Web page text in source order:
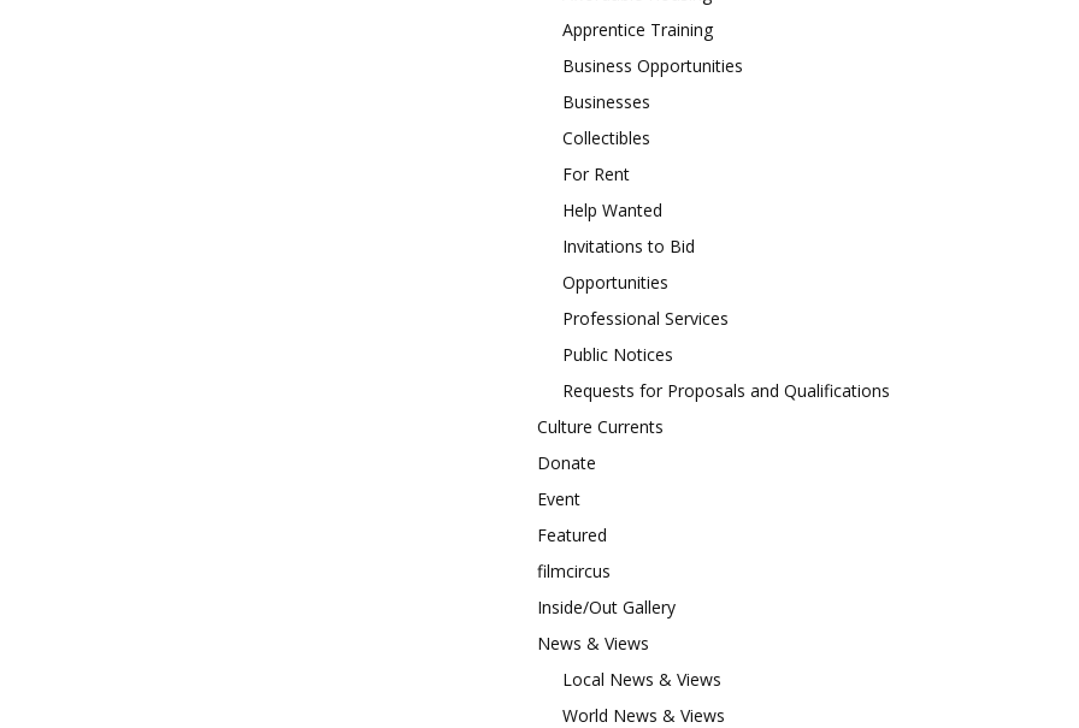
Apprentice Training
Business Opportunities
Businesses
Collectibles
For Rent
Help Wanted
Invitations to Bid
Opportunities
Professional Services
Public Notices
Requests for Proposals and Qualifications
Culture Currents
Donate
Event
Featured
filmcircus
Inside/Out Gallery
News & Views
Local News & Views
World News & Views